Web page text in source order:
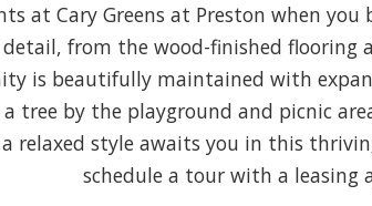
at Cary Greens at Preston when
from the wood-finished
is beautifully maintained with
tree by the playground and picnic
relaxed style awaits you in this
schedule a tour with a leasing